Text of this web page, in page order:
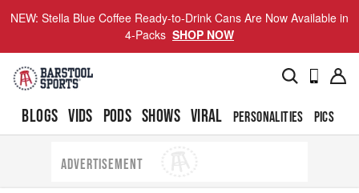
NEW: Stella Blue Coffee Ready-to-Drink Cans Are Now Available in
4-Packs SHOP NOW
BLOGS VIDS PODS SHOWS VIRAL PERSONALITIES PICS
ADVERTISEMENT